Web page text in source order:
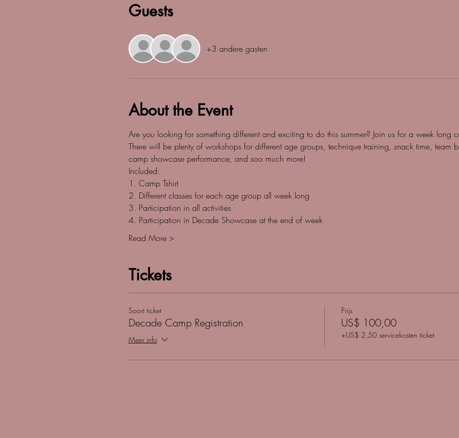
Guests
+3 andere gasten
About the Event
Are you looking for something different and exciting to do this summer? Join us for a week
There will be plenty of workshops for different age groups, technique training, snack time,
camp showcase performance, and soo much more!
Included:
1. Camp Tshirt
2. Different classes for each age group all week long
3. Participation in all activities
4. Participation in Decade Showcase at the end of week
Read More >
Tickets
Soort ticket
Decade Camp Registration
Meer info
Prijs
US$ 100,00
+US$ 2,50 servicekosten ticket